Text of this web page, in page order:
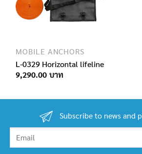
MOBILE ANCHORS
L-0329 Horizontal lifeline
9,290.00
Subscribe to news and